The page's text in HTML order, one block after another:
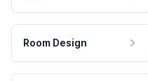
Room Design